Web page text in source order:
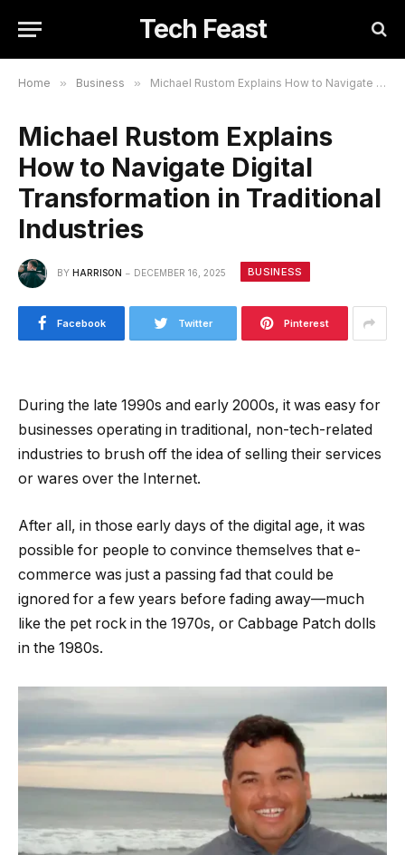
Tech Feast
Home » Business » Michael Rustom Explains How to Navigate Digital Transformation in Traditional Industries
Michael Rustom Explains
How to Navigate Digital
Transformation in Traditional
Industries
BY HARRISON DECEMBER 16, 2025 BUSINESS
Facebook Twitter Pinterest
During the late 1990s and early 2000s, it was easy for
businesses operating in traditional, non-tech-related
industries to brush off the idea of selling their services
or wares over the Internet.
After all, in those early days of the digital age, it was
possible for people to convince themselves that e-
commerce was just a passing fad that could be
ignored for a few years before fading away—much
like the pet rock in the 1970s, or Cabbage Patch dolls
in the 1980s.